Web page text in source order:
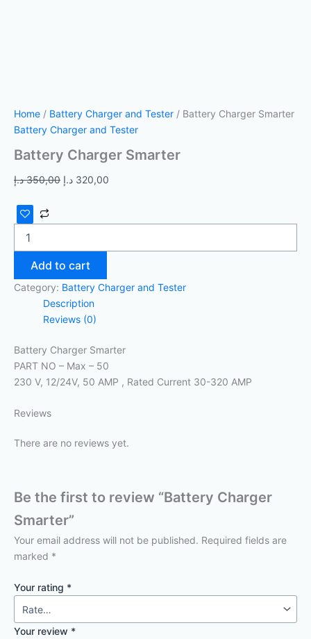
Home / Battery Charger and Tester / Battery Charger Smarter
Battery Charger and Tester
Battery Charger Smarter
350,00 د.إ 320,00 د.إ
Add to cart
Category: Battery Charger and Tester
Description
Reviews (0)
Battery Charger Smarter
PART NO – Max – 50
230 V, 12/24V, 50 AMP , Rated Current 30-320 AMP
Reviews
There are no reviews yet.
Be the first to review “Battery Charger
Smarter”
Your email address will not be published. Required fields are
marked *
Your rating *
Your review *